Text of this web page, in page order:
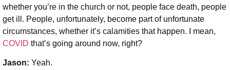
whether you’re in the church or not, people face death, people
get ill. People, unfortunately, become part of unfortunate
circumstances, whether it’s calamities that happen. I mean,
COVID that’s going around now, right?
Jason: Yeah.